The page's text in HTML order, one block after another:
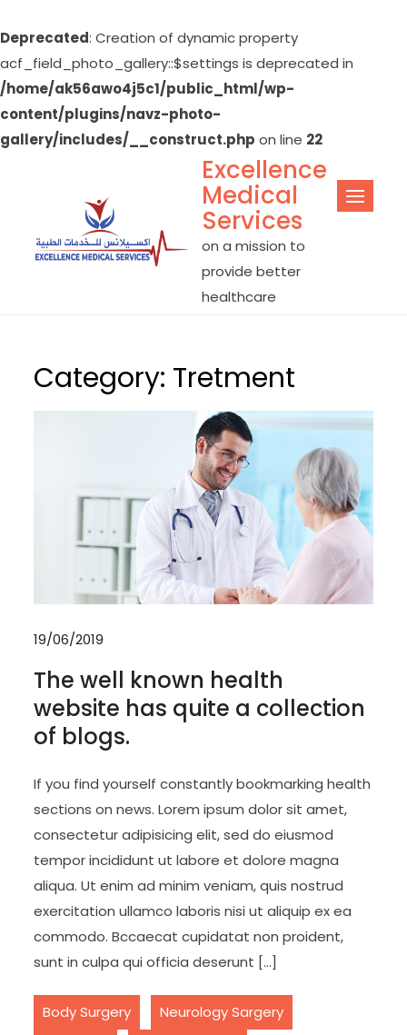
Deprecated: Creation of dynamic property
acf_field_photo_gallery::$settings is deprecated in
/home/ak56awo4j5c1/public_html/wp-
content/plugins/navz-photo-
gallery/includes/__construct.php on line 22
Excellence
Medical
Services
on a mission to
provide better
healthcare
Category: Tretment
19/06/2019
The well known health
website has quite a collection
of blogs.
If you find yourself constantly bookmarking health
sections on news. Lorem ipsum dolor sit amet,
consectetur adipisicing elit, sed do eiusmod
tempor incididunt ut labore et dolore magna
aliqua. Ut enim ad minim veniam, quis nostrud
exercitation ullamco laboris nisi ut aliquip ex ea
commodo. Bccaecat cupidatat non proident,
sunt in culpa qui officia deserunt […]
Body Surgery Neurology Sargery